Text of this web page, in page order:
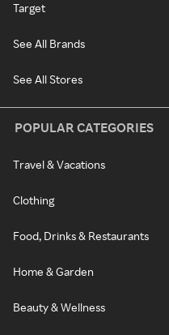
Target
See All Brands
See All Stores
POPULAR CATEGORIES
Travel & Vacations
Clothing
Food, Drinks & Restaurants
Home & Garden
Beauty & Wellness